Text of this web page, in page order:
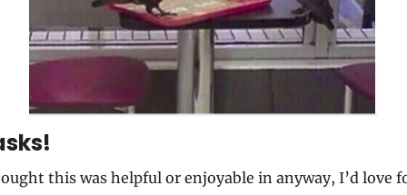
this was helpful or enjoyable in anyway, I’d love